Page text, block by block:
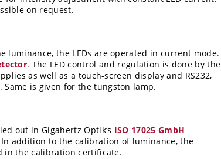
on request.
the LEDs are operated in current mode.
. The LED control and regulation is done by the
as well as a touch-screen display and RS232,
is given for the tungston lamp.
out in Gigahertz Optik‘s ISO 17025 GmbH
In addition to the calibration of luminance, the
in the calibration certificate.